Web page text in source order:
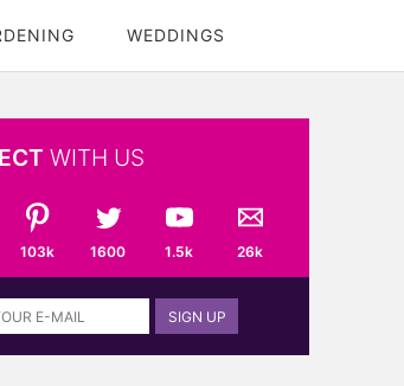
WEDDINGS
WITH US
103k 1600 1.5k 26k
SIGN UP